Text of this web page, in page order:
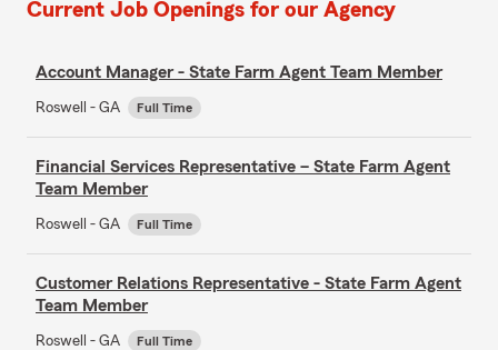
Current Job Openings for our Agency
Account Manager - State Farm Agent Team Member
Roswell - GA Full Time
Financial Services Representative – State Farm Agent
Team Member
Roswell - GA Full Time
Customer Relations Representative - State Farm Agent
Team Member
Roswell - GA Full Time